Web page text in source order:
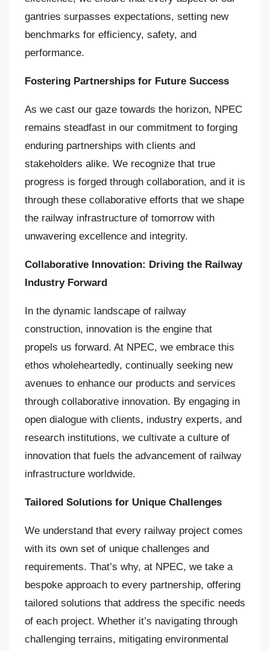
gantries surpasses expectations, setting new
benchmarks for efficiency, safety, and
performance.
Fostering Partnerships for Future Success
As we cast our gaze towards the horizon, NPEC
remains steadfast in our commitment to forging
enduring partnerships with clients and
stakeholders alike. We recognize that true
progress is forged through collaboration, and it is
through these collaborative efforts that we shape
the railway infrastructure of tomorrow with
unwavering excellence and integrity.
Collaborative Innovation: Driving the Railway
Industry Forward
In the dynamic landscape of railway
construction, innovation is the engine that
propels us forward. At NPEC, we embrace this
ethos wholeheartedly, continually seeking new
avenues to enhance our products and services
through collaborative innovation. By engaging in
open dialogue with clients, industry experts, and
research institutions, we cultivate a culture of
innovation that fuels the advancement of railway
infrastructure worldwide.
Tailored Solutions for Unique Challenges
We understand that every railway project comes
with its own set of unique challenges and
requirements. That’s why, at NPEC, we take a
bespoke approach to every partnership, offering
tailored solutions that address the specific needs
of each project. Whether it’s navigating through
challenging terrains, mitigating environmental